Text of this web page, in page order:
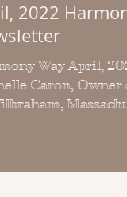
2022
Way April,
Caron, Owner